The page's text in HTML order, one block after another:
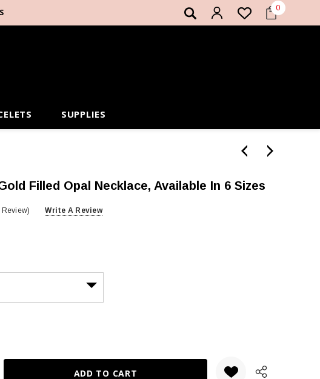
0
SUPPLIES
Filled Opal Necklace, Available In 6 Sizes
Review) Write A Review